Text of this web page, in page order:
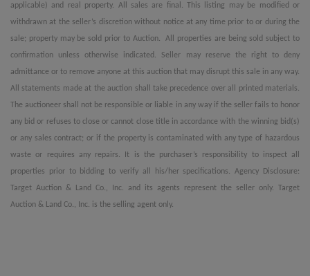
applicable) and real property. All sales are final. This listing may be modified or
withdrawn at the seller’s discretion without notice at any time prior to or during the
sale; property may be sold prior to Auction. All properties are being sold subject to
confirmation unless otherwise indicated. Seller may reserve the right to deny
admittance or to remove anyone at this auction that may disrupt this sale in any way.
All statements made at the auction shall take precedence over all printed materials.
The auctioneer shall not be responsible or liable in any way if the seller fails to honor
any bid or refuses to close or cannot close title in accordance with the winning bid(s)
or any sales contract; or if the property is contaminated with any type of hazardous
waste or requires any repairs. It is the purchaser’s responsibility to inspect all
properties prior to bidding to verify all his/her specifications. Agency Disclosure:
Target Auction & Land Co., Inc. and its agents represent the seller only. Target
Auction & Land Co., Inc. is the selling agent only.